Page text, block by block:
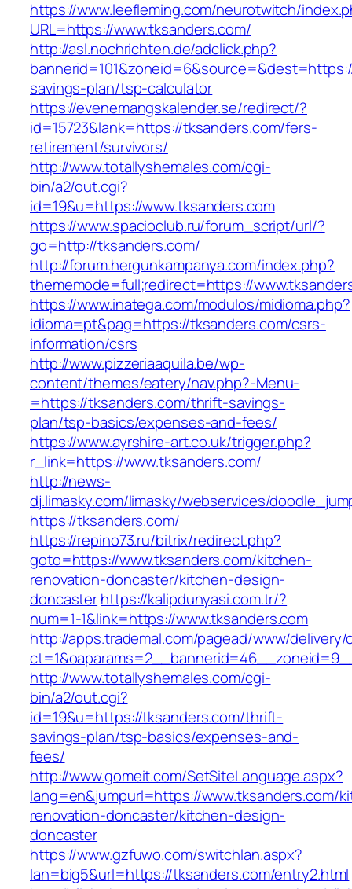
https://www.leefleming.com/neurotwitch/
URL=https://www.tksanders.com/
http://asl.nochrichten.de/adclick.php?
savings-plan/tsp-calculator
https://evenemangskalender.se/redirect/?
id=15723&lank=https://tksanders.com/fers-
retirement/survivors/
http://www.totallyshemales.com/cgi-
bin/a2/out.cgi?
id=19&u=https://www.tksanders.com
https://www.spacioclub.ru/forum_script/url/?
go=http://tksanders.com/
http://forum.hergunkampanya.com/index.php?
thememode=full;redirect=https://
https://www.inatega.com/modulos/midioma.php?
idioma=pt&pag=https://tksanders.com/csrs-
information/csrs
http://www.pizzeriaaquila.be/wp-
content/themes/eatery/nav.php?-Menu-
=https://tksanders.com/thrift-savings-
plan/tsp-basics/expenses-and-fees/
https://www.ayrshire-art.co.uk/trigger.php?
r_link=https://www.tksanders.com/
http://news-
dj.limasky.com/limasky/webservices/
https://tksanders.com/
https://repino73.ru/bitrix/redirect.php?
goto=https://www.tksanders.com/kitchen-
renovation-doncaster/kitchen-design-
doncasterhttps://kalipdunyasi.com.tr/?
num=1-1&link=https://www.tksanders.com
http://apps.trademal.com/pagead/www/delivery/
http://www.totallyshemales.com/cgi-
bin/a2/out.cgi?
id=19&u=https://tksanders.com/thrift-
savings-plan/tsp-basics/expenses-and-
fees/
http://www.gomeit.com/SetSiteLanguage.aspx?
lang=en&jumpurl=https://www.tksanders.com/
renovation-doncaster/kitchen-design-
doncaster
https://www.gzfuwo.com/switchlan.aspx?
lan=big5&url=https://tksanders.com/entry2.html